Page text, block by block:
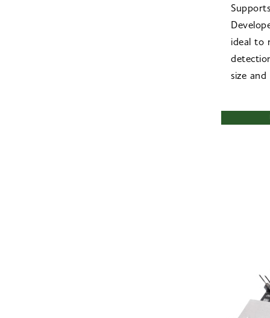
ideal to
size and